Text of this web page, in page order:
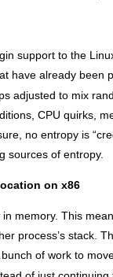
support to the
have already
adjusted to mix
CPU quirks,
no entropy is
sources of entropy.
on x86
memory. This
process’s stack.
of work to